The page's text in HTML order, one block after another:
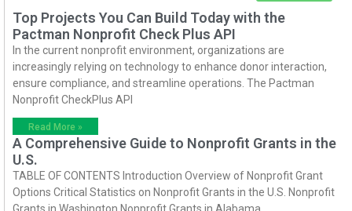
Top Projects You Can Build Today with the
Pactman Nonprofit Check Plus API
In the current nonprofit environment, organizations are
increasingly relying on technology to enhance donor interaction,
ensure compliance, and streamline operations. The Pactman
Nonprofit CheckPlus API
Read More »
A Comprehensive Guide to Nonprofit Grants in the
U.S.
TABLE OF CONTENTS Introduction Overview of Nonprofit Grant
Options Critical Statistics on Nonprofit Grants in the U.S. Nonprofit